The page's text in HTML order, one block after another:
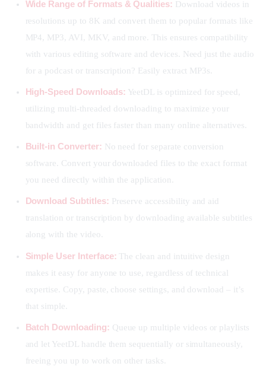
Wide Range of Formats & Qualities: Download videos in
resolutions up to 8K and convert them to popular formats like
MP4, MP3, AVI, MKV, and more. This ensures compatibility
with various editing software and devices. Need just the audio
for a podcast or transcription? Easily extract MP3s.
High-Speed Downloads: YeetDL is optimized for speed,
utilizing multi-threaded downloading to maximize your
bandwidth and get files faster than many online alternatives.
Built-in Converter: No need for separate conversion
software. Convert your downloaded files to the exact format
you need directly within the application.
Download Subtitles: Preserve accessibility and aid
translation or transcription by downloading available subtitles
along with the video.
Simple User Interface: The clean and intuitive design
makes it easy for anyone to use, regardless of technical
expertise. Copy, paste, choose settings, and download – it’s
that simple.
Batch Downloading: Queue up multiple videos or playlists
and let YeetDL handle them sequentially or simultaneously,
freeing you up to work on other tasks.